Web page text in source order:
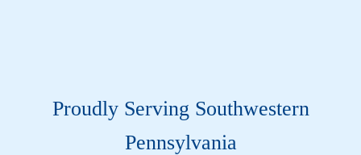
Proudly Serving Southwestern
Pennsylvania